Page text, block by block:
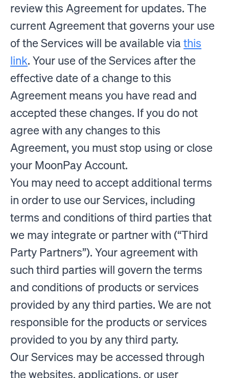
review this Agreement for updates. The
current Agreement that governs your use
of the Services will be available via this
link. Your use of the Services after the
effective date of a change to this
Agreement means you have read and
accepted these changes. If you do not
agree with any changes to this
Agreement, you must stop using or close
your MoonPay Account.
You may need to accept additional terms
in order to use our Services, including
terms and conditions of third parties that
we may integrate or partner with (“Third
Party Partners”). Your agreement with
such third parties will govern the terms
and conditions of products or services
provided by any third parties. We are not
responsible for the products or services
provided to you by any third party.
Our Services may be accessed through
the websites, applications, or user